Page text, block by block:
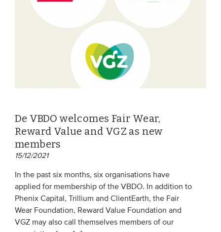
De VBDO welcomes Fair Wear,
Reward Value and VGZ as new
members
15/12/2021
In the past six months, six organisations have
applied for membership of the VBDO. In addition to
Phenix Capital, Trillium and ClientEarth, the Fair
Wear Foundation, Reward Value Foundation and
VGZ may also call themselves members of our